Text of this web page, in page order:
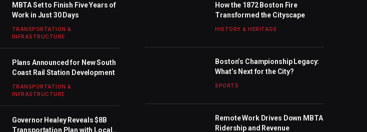
MBTA Set to Finish Five Years of
Work in Just 30 Days
TRANSPORTATION &
INFRASTRUCTURE
Plans Announced for New South
Coast Rail Station Development
TRANSPORTATION &
INFRASTRUCTURE
Governor Healey Reveals $8B
Transportation Plan with Local
How the 1872 Boston Fire
Transformed the Cityscape
HISTORY & HERITAGE
Boston’s Championship Legacy:
What’s Next for the City?
SPORTS
Remote Work Drives Down MBTA
Ridership and Revenue